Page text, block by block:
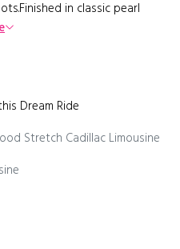
in classic pearl
Dream Ride
Stretch Cadillac Limousine